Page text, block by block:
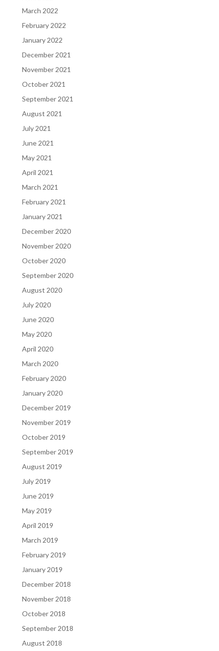
March 2022
February 2022
January 2022
December 2021
November 2021
October 2021
September 2021
August 2021
July 2021
June 2021
May 2021
April 2021
March 2021
February 2021
January 2021
December 2020
November 2020
October 2020
September 2020
August 2020
July 2020
June 2020
May 2020
April 2020
March 2020
February 2020
January 2020
December 2019
November 2019
October 2019
September 2019
August 2019
July 2019
June 2019
May 2019
April 2019
March 2019
February 2019
January 2019
December 2018
November 2018
October 2018
September 2018
August 2018